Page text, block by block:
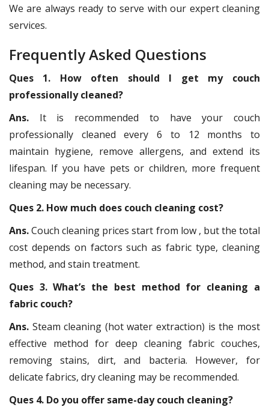
We are always ready to serve with our expert cleaning
services.
Frequently Asked Questions
Ques 1. How often should I get my couch
professionally cleaned?
Ans. It is recommended to have your couch
professionally cleaned every 6 to 12 months to
maintain hygiene, remove allergens, and extend its
lifespan. If you have pets or children, more frequent
cleaning may be necessary.
Ques 2. How much does couch cleaning cost?
Ans.Couch cleaning prices start from low , but the total
cost depends on factors such as fabric type, cleaning
method, and stain treatment.
Ques 3. What’s the best method for cleaning a
fabric couch?
Ans. Steam cleaning (hot water extraction) is the most
effective method for deep cleaning fabric couches,
removing stains, dirt, and bacteria. However, for
delicate fabrics, dry cleaning may be recommended.
Ques 4. Do you offer same-day couch cleaning?